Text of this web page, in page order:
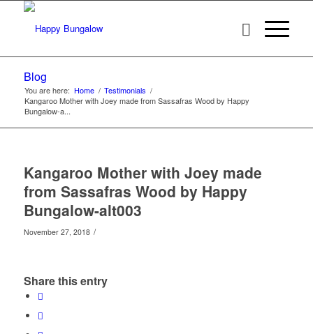
Blog
You are here: Home / Testimonials /
Kangaroo Mother with Joey made from Sassafras Wood by Happy
Bungalow-a...
Kangaroo Mother with Joey made
from Sassafras Wood by Happy
Bungalow-alt003
November 27, 2018 /
Share this entry